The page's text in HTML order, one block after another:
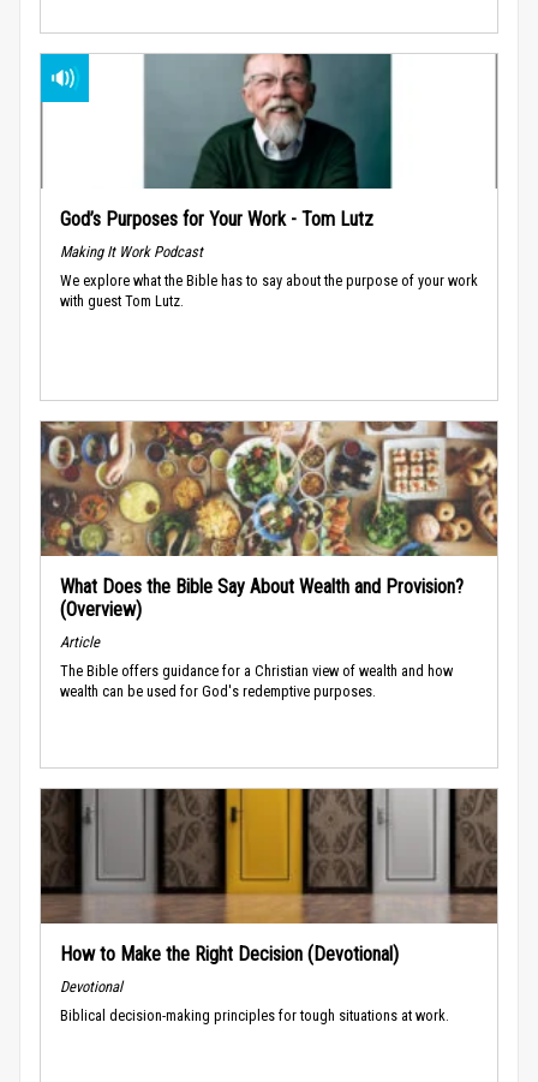
God’s Purposes for Your Work - Tom Lutz
Making It Work Podcast
We explore what the Bible has to say about the purpose of your work
with guest Tom Lutz.
What Does the Bible Say About Wealth and Provision?
(Overview)
Article
The Bible offers guidance for a Christian view of wealth and how
wealth can be used for God's redemptive purposes.
How to Make the Right Decision (Devotional)
Devotional
Biblical decision-making principles for tough situations at work.